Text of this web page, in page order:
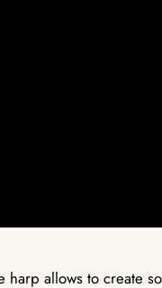
allows to create